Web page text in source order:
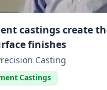
castings create
finishes
Casting
Castings